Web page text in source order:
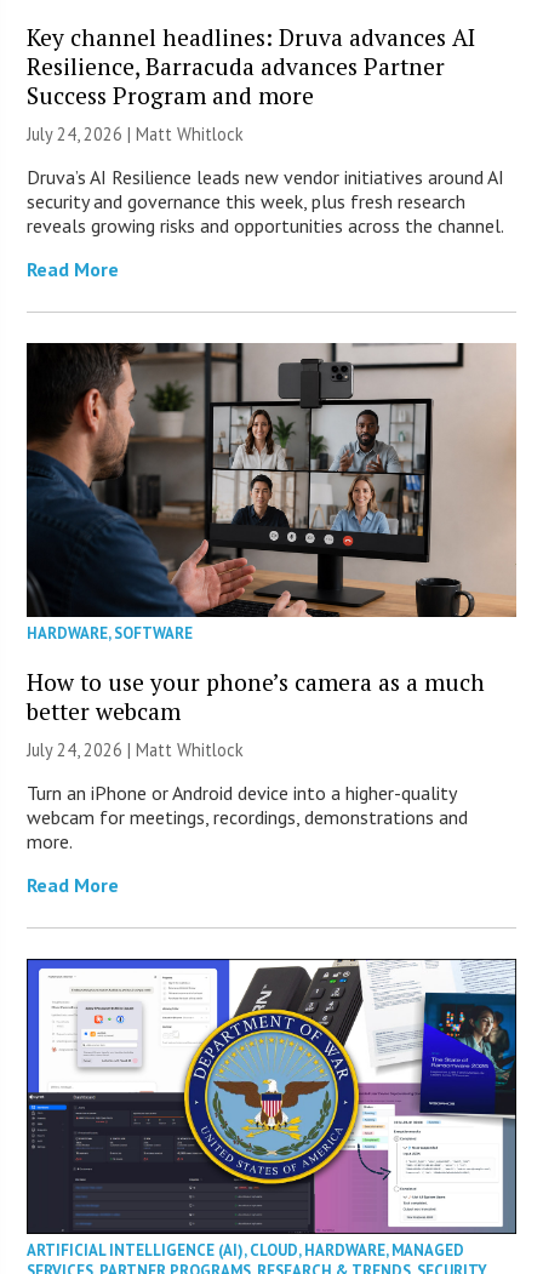
Key channel headlines: Druva advances AI
Resilience, Barracuda advances Partner
Success Program and more
July 24, 2026 |Matt Whitlock
Druva’s AI Resilience leads new vendor initiatives around AI
security and governance this week, plus fresh research
reveals growing risks and opportunities across the channel.
Read More
HARDWARE,SOFTWARE
How to use your phone’s camera as a much
better webcam
July 24, 2026 |Matt Whitlock
Turn an iPhone or Android device into a higher-quality
webcam for meetings, recordings, demonstrations and
more.
Read More
ARTIFICIAL INTELLIGENCE (AI),CLOUD,HARDWARE,MANAGED